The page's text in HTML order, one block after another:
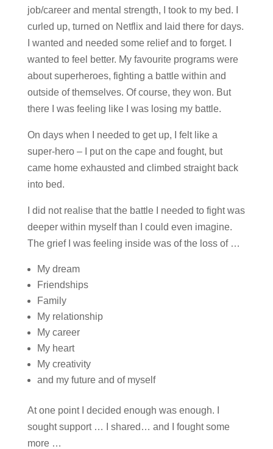
job/career and mental strength, I took to my bed. I
curled up, turned on Netflix and laid there for days.
I wanted and needed some relief and to forget. I
wanted to feel better. My favourite programs were
about superheroes, fighting a battle within and
outside of themselves. Of course, they won. But
there I was feeling like I was losing my battle.
On days when I needed to get up, I felt like a
super-hero – I put on the cape and fought, but
came home exhausted and climbed straight back
into bed.
I did not realise that the battle I needed to fight was
deeper within myself than I could even imagine.
The grief I was feeling inside was of the loss of …
My dream
Friendships
Family
My relationship
My career
My heart
My creativity
and my future and of myself
At one point I decided enough was enough. I
sought support … I shared… and I fought some
more …